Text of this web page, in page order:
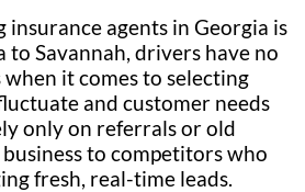
agents in Georgia is
Savannah, drivers have no
it comes to selecting
and customer needs
only on referrals or old
to competitors who
fresh, real-time leads.